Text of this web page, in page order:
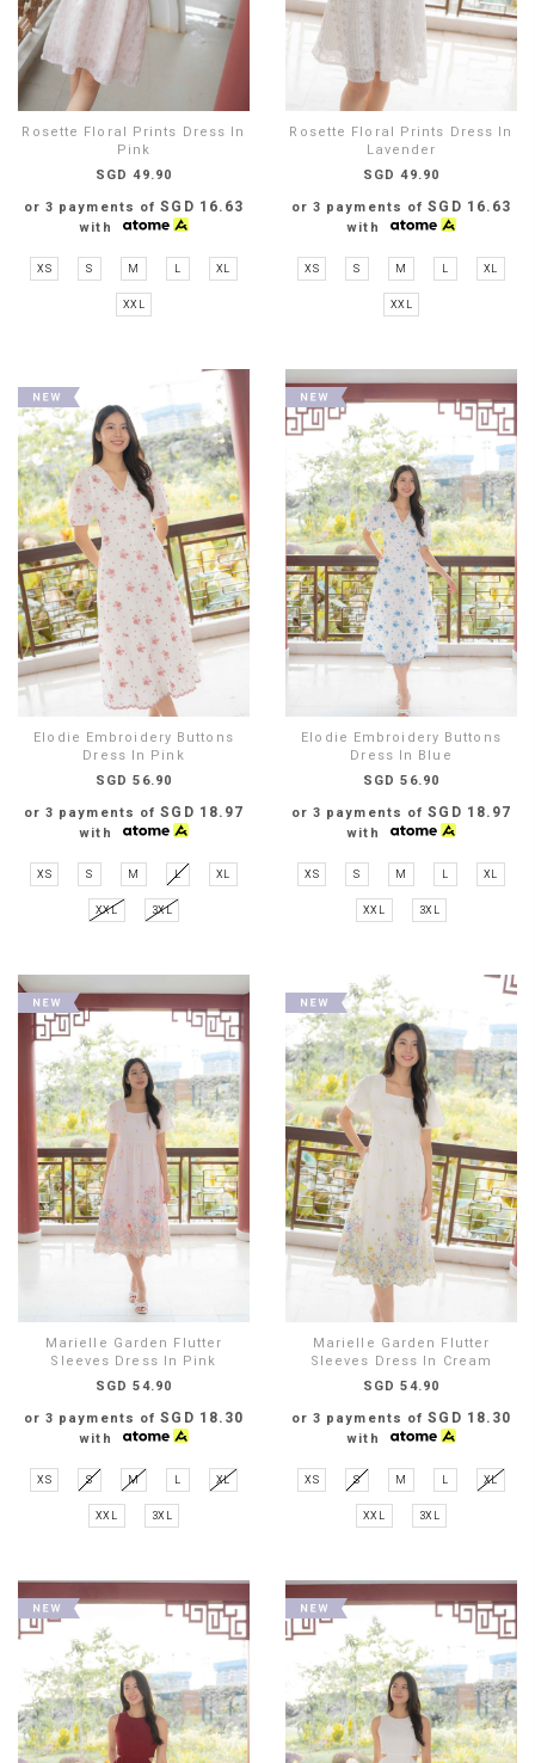
Rosette Floral Prints Dress In
Pink
SGD 49.90
or 3 payments ofSGD 16.63
with
XS S M L XL
XXL
Rosette Floral Prints Dress In
Lavender
SGD 49.90
or 3 payments ofSGD 16.63
with
XS S M L XL
XXL
Elodie Embroidery Buttons
Dress In Pink
SGD 56.90
or 3 payments ofSGD 18.97
with
XS S M L XL
XXL 3XL
Elodie Embroidery Buttons
Dress In Blue
SGD 56.90
or 3 payments ofSGD 18.97
with
XS S M L XL
XXL 3XL
Marielle Garden Flutter
Sleeves Dress In Pink
SGD 54.90
or 3 payments ofSGD 18.30
with
XS S M L XL
XXL 3XL
Marielle Garden Flutter
Sleeves Dress In Cream
SGD 54.90
or 3 payments ofSGD 18.30
with
XS S M L XL
XXL 3XL